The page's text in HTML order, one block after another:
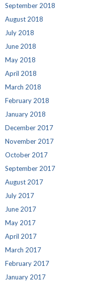
September 2018
August 2018
July 2018
June 2018
May 2018
April 2018
March 2018
February 2018
January 2018
December 2017
November 2017
October 2017
September 2017
August 2017
July 2017
June 2017
May 2017
April 2017
March 2017
February 2017
January 2017